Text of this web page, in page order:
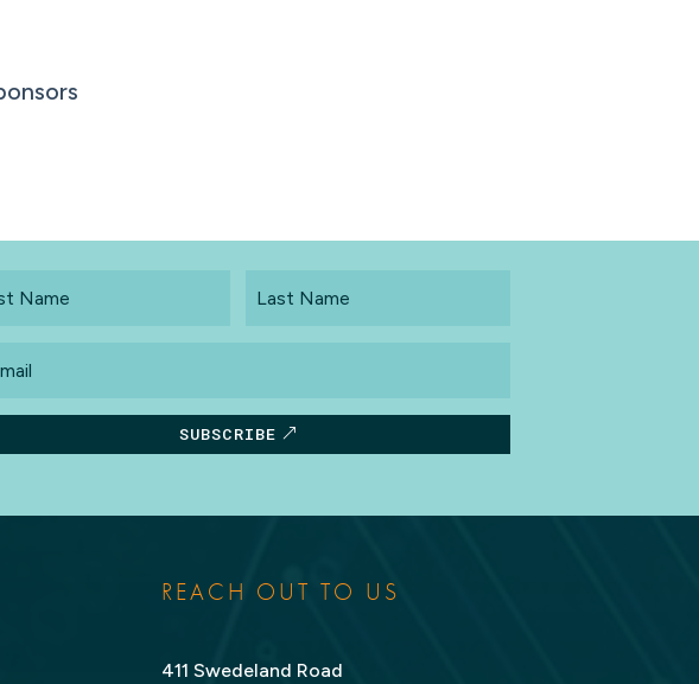
Name
SUBSCRIBE
REACH OUT TO US
411 Swedeland Road